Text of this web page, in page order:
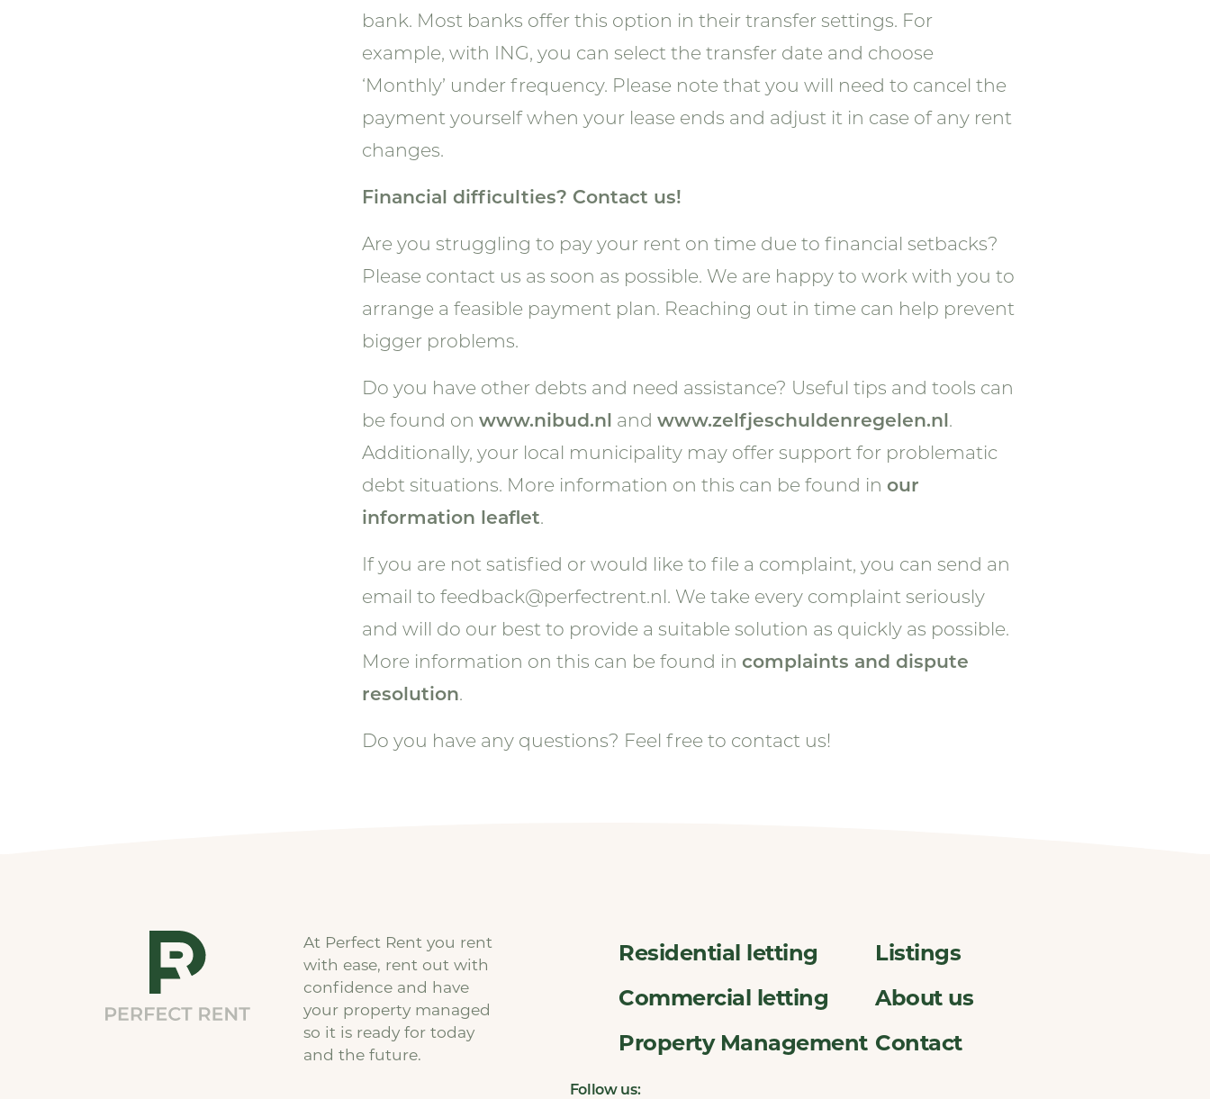
bank. Most banks offer this option in their transfer settings. For
example, with ING, you can select the transfer date and choose
‘Monthly’ under frequency. Please note that you will need to cancel the
payment yourself when your lease ends and adjust it in case of any rent
changes.
Financial difficulties? Contact us!
Are you struggling to pay your rent on time due to financial setbacks?
Please contact us as soon as possible. We are happy to work with you to
arrange a feasible payment plan. Reaching out in time can help prevent
bigger problems.
Do you have other debts and need assistance? Useful tips and tools can
be found on www.nibud.nl and www.zelfjeschuldenregelen.nl .
Additionally, your local municipality may offer support for problematic
debt situations. More information on this can be found in our
information leaflet.
If you are not satisfied or would like to file a complaint, you can send an
email to feedback@perfectrent.nl . We take every complaint seriously
and will do our best to provide a suitable solution as quickly as possible.
More information on this can be found in complaints and dispute
resolution.
Do you have any questions? Feel free to contact us!
At Perfect Rent you rent
with ease, rent out with
confidence and have
your property managed
so it is ready for today
and the future.
Residential letting
Commercial letting
Property Management
Listings
About us
Contact
Follow us: